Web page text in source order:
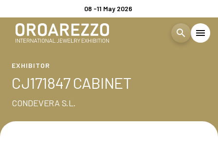
08 -11 May 2026
search menu
Menù
Visita
EXHIBITOR
CJ171847 CABINET
CONDEVERA S.L.